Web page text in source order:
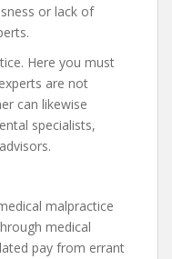
or lack of
Here you must
are not
can likewise
specialists,
malpractice
medical
pay from errant